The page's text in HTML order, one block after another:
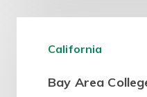
California
Bay Area